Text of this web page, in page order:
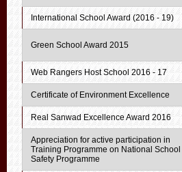
International School Award (2016 - 19)
Green School Award 2015
Web Rangers Host School 2016 - 17
Certificate of Environment Excellence
Real Sanwad Excellence Award 2016
Appreciation for active participation in
Training Programme on National School
Safety Programme